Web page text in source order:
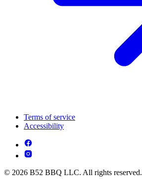
Terms of service
Accessibility
© 2026 B52 BBQ LLC. All rights reserved.